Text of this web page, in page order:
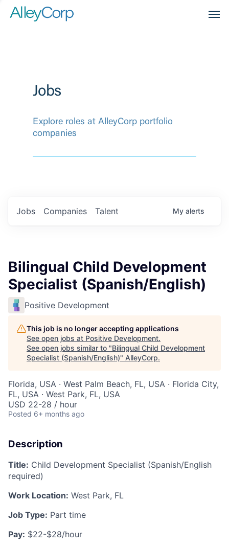
Jobs
Explore roles at AlleyCorp portfolio
companies
Jobs Companies Talent My alerts
Bilingual Child Development
Specialist (Spanish/English)
Positive Development
This job is no longer accepting applications
See open jobs at Positive Development.
See open jobs similar to "Bilingual Child Development
Specialist (Spanish/English)" AlleyCorp.
Florida, USA · West Palm Beach, FL, USA · Florida City,
FL, USA · West Park, FL, USA
USD 22-28 / hour
Posted 6+ months ago
Description
Title: Child Development Specialist (Spanish/English
required)
Work Location: West Park, FL
Job Type: Part time
Pay: $22-$28/hour